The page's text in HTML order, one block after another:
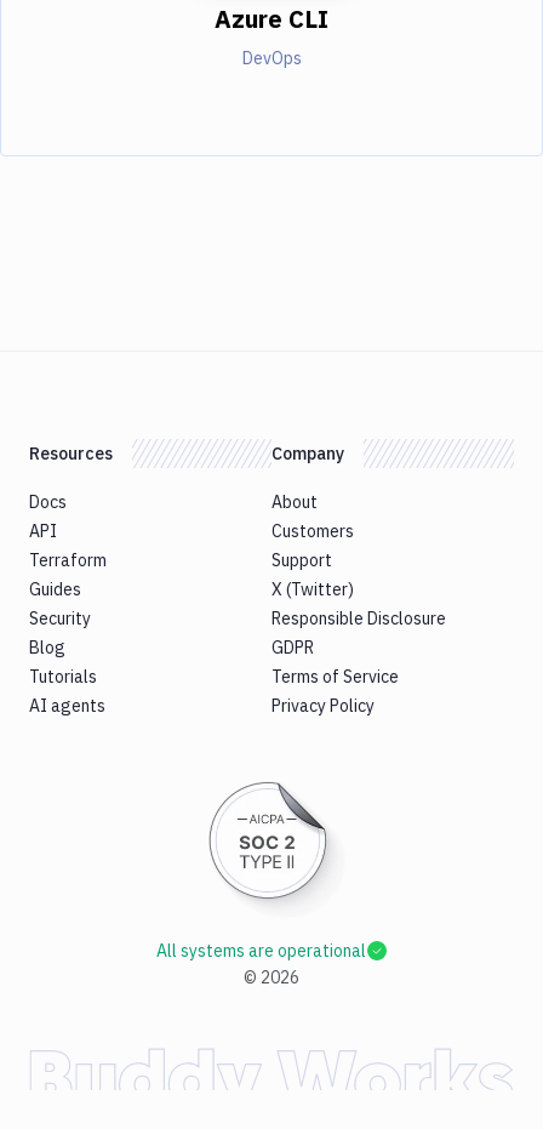
Azure CLI
DevOps
Resources
Docs
API
Terraform
Guides
Security
Blog
Tutorials
AI agents
Company
About
Customers
Support
X (Twitter)
Responsible Disclosure
GDPR
Terms of Service
Privacy Policy
© 2026
All systems are operational